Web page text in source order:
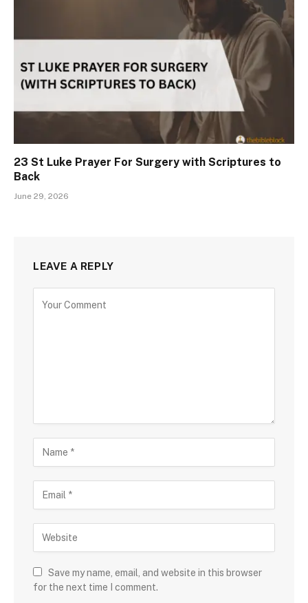
23 St Luke Prayer For Surgery with Scriptures to
Back
June 29, 2026
LEAVE A REPLY
Save my name, email, and website in this browser
for the next time I comment.